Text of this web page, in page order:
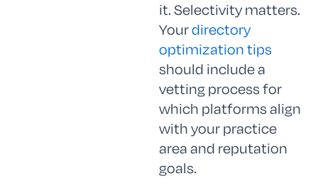
it. Selectivity matters.
Yourdirectory
optimization tips
should include a
vetting process for
which platforms align
with your practice
area and reputation
goals.